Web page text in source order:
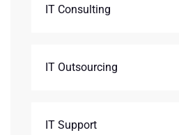
IT Consulting
IT Outsourcing
IT Support